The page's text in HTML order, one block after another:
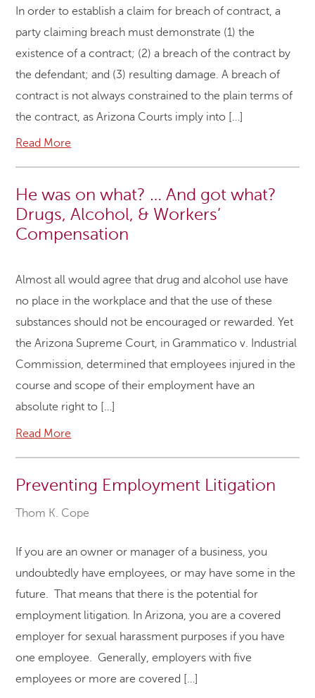
In order to establish a claim for breach of contract, a
party claiming breach must demonstrate (1) the
existence of a contract; (2) a breach of the contract by
the defendant; and (3) resulting damage. A breach of
contract is not always constrained to the plain terms of
the contract, as Arizona Courts imply into […]
Read More
He was on what? … And got what?
Drugs, Alcohol, & Workers’
Compensation
Almost all would agree that drug and alcohol use have
no place in the workplace and that the use of these
substances should not be encouraged or rewarded. Yet
the Arizona Supreme Court, in Grammatico v. Industrial
Commission, determined that employees injured in the
course and scope of their employment have an
absolute right to […]
Read More
Preventing Employment Litigation
Thom K. Cope
If you are an owner or manager of a business, you
undoubtedly have employees, or may have some in the
future. That means that there is the potential for
employment litigation. In Arizona, you are a covered
employer for sexual harassment purposes if you have
one employee. Generally, employers with five
employees or more are covered […]